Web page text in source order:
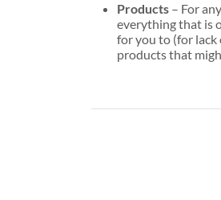
Products – For
everything that is
for you to (for
products that